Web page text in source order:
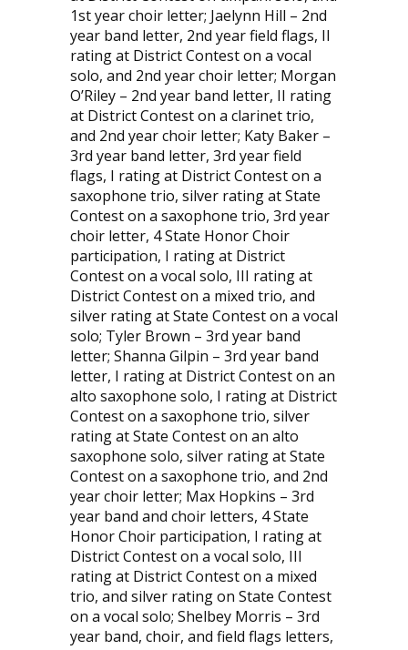
1st year choir letter; Jaelynn Hill – 2nd
year band letter, 2nd year field flags, II
rating at District Contest on a vocal
solo, and 2nd year choir letter; Morgan
O’Riley – 2nd year band letter, II rating
at District Contest on a clarinet trio,
and 2nd year choir letter; Katy Baker –
3rd year band letter, 3rd year field
flags, I rating at District Contest on a
saxophone trio, silver rating at State
Contest on a saxophone trio, 3rd year
choir letter, 4 State Honor Choir
participation, I rating at District
Contest on a vocal solo, III rating at
District Contest on a mixed trio, and
silver rating at State Contest on a vocal
solo; Tyler Brown – 3rd year band
letter; Shanna Gilpin – 3rd year band
letter, I rating at District Contest on an
alto saxophone solo, I rating at District
Contest on a saxophone trio, silver
rating at State Contest on an alto
saxophone solo, silver rating at State
Contest on a saxophone trio, and 2nd
year choir letter; Max Hopkins – 3rd
year band and choir letters, 4 State
Honor Choir participation, I rating at
District Contest on a vocal solo, III
rating at District Contest on a mixed
trio, and silver rating on State Contest
on a vocal solo; Shelbey Morris – 3rd
year band, choir, and field flags letters,